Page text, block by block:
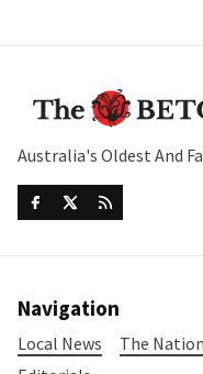
Australia's Oldest And
Navigation
Local News The Nation